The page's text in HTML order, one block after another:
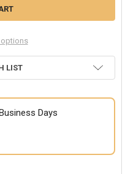
options
LIST
Days